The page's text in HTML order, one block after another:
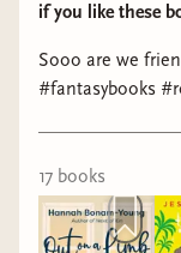
Always
romance,
one of my
I visit a
romance, I
if you like these
Sooo are we
#fantasybooks
17 books